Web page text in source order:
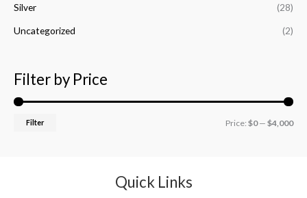
Silver (28)
Uncategorized (2)
Filter by Price
Filter Price: $0— $4,000
Quick Links